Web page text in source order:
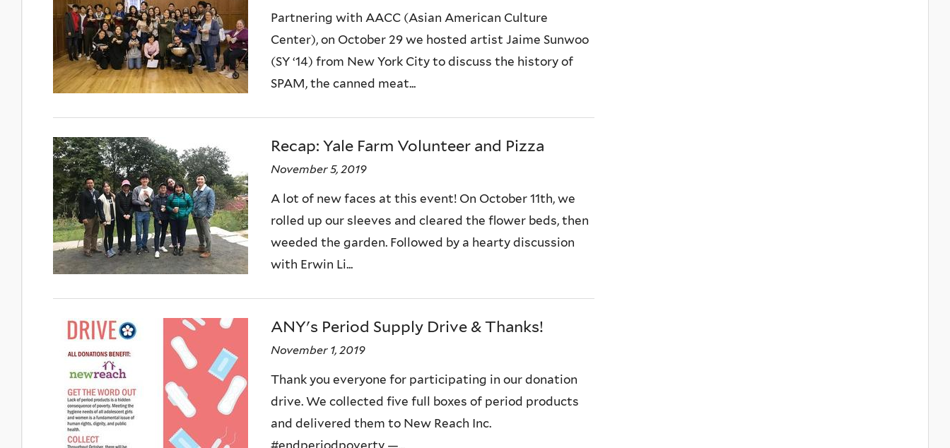
Partnering with AACC (Asian American Culture
Center), on October 29 we hosted artist Jaime Sunwoo
(SY ‘14) from New York City to discuss the history of
SPAM, the canned meat...
Recap: Yale Farm Volunteer and Pizza
November 5, 2019
A lot of new faces at this event! On October 11th, we
rolled up our sleeves and cleared the flower beds, then
weeded the garden. Followed by a hearty discussion
with Erwin Li...
ANY's Period Supply Drive & Thanks!
November 1, 2019
Thank you everyone for participating in our donation
drive. We collected five full boxes of period products
and delivered them to New Reach Inc.
#endperiodpoverty —...